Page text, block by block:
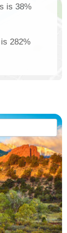
is 38%
282%